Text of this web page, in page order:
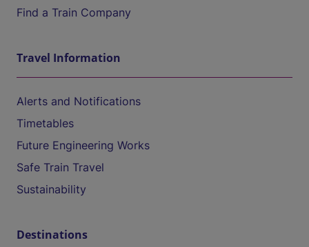
Find a Train Company
Travel Information
Alerts and Notifications
Timetables
Future Engineering Works
Safe Train Travel
Sustainability
Destinations